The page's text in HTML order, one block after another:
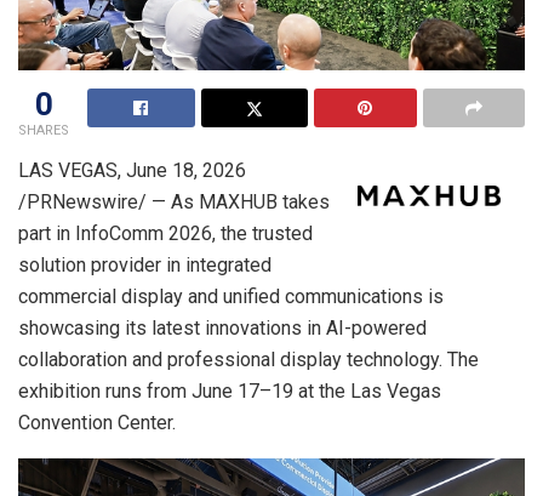
0
SHARES
LAS VEGAS, June 18, 2026
/PRNewswire/ — As MAXHUB takes
part in InfoComm 2026, the trusted
solution provider in integrated
commercial display and unified communications is
showcasing its latest innovations in AI-powered
collaboration and professional display technology. The
exhibition runs from June 17–19 at the Las Vegas
Convention Center.